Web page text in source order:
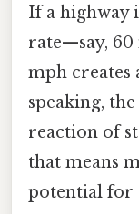
If a highway
rate—say,
mph creates
speaking,
reaction of
that means
potential for